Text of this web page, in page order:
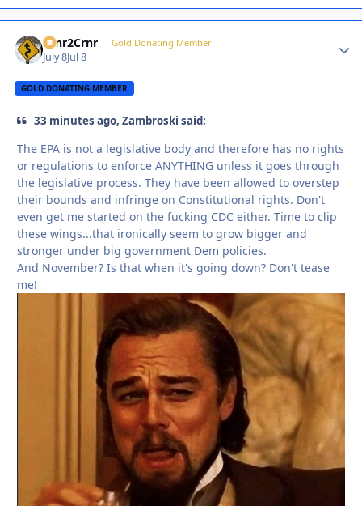
Crnr2Crnr Gold Donating Member
July 8Jul 8
GOLD DONATING MEMBER
33 minutes ago, Zambroski said:
The EPA is not a legislative body and therefore has no rights
or regulations to enforce ANYTHING unless it goes through
the legislative process. They have been allowed to overstep
their bounds and infringe on Constitutional rights. Don't
even get me started on the fucking CDC either. Time to clip
these wings...that ironically seem to grow bigger and
stronger under big government Dem policies.
And November? Is that when it's going down? Don't tease
me!